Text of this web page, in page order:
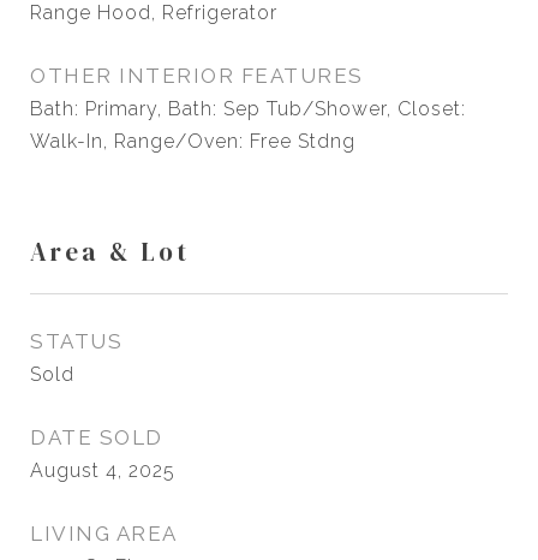
Range Hood, Refrigerator
OTHER INTERIOR FEATURES
Bath: Primary, Bath: Sep Tub/Shower, Closet:
Walk-In, Range/Oven: Free Stdng
Area & Lot
STATUS
Sold
DATE SOLD
August 4, 2025
LIVING AREA